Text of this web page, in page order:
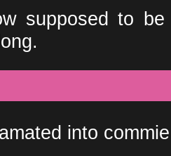
supposed to
into